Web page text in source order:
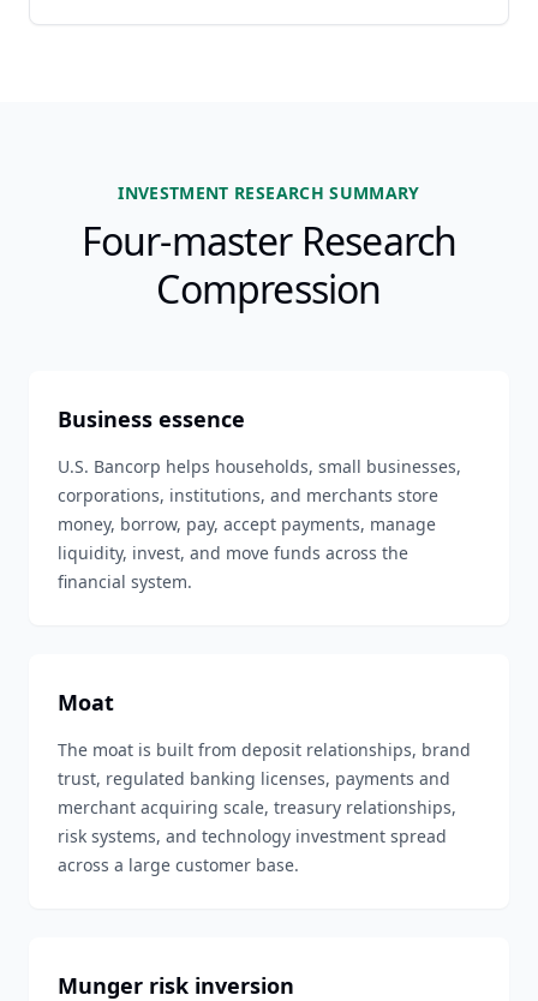
INVESTMENT RESEARCH SUMMARY
Four-master Research
Compression
Business essence
U.S. Bancorp helps households, small businesses,
corporations, institutions, and merchants store
money, borrow, pay, accept payments, manage
liquidity, invest, and move funds across the
financial system.
Moat
The moat is built from deposit relationships, brand
trust, regulated banking licenses, payments and
merchant acquiring scale, treasury relationships,
risk systems, and technology investment spread
across a large customer base.
Munger risk inversion